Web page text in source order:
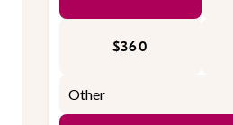
$360